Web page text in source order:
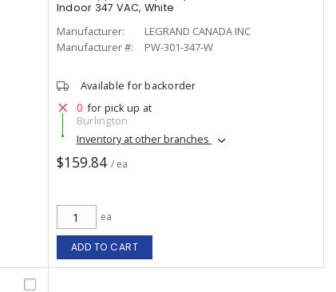
Indoor 347 VAC, White
Manufacturer:
LEGRAND CANADA INC
Manufacturer #:
PW-301-347-W
Available for backorder
0 for pick up at
Burlington
Inventory at other branches
$159.84 / ea
ea
ADD TO CART